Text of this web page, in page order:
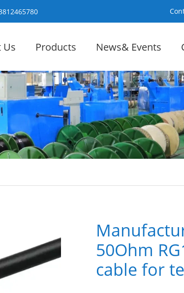
Us Products News& Events
50Ohm
cable for